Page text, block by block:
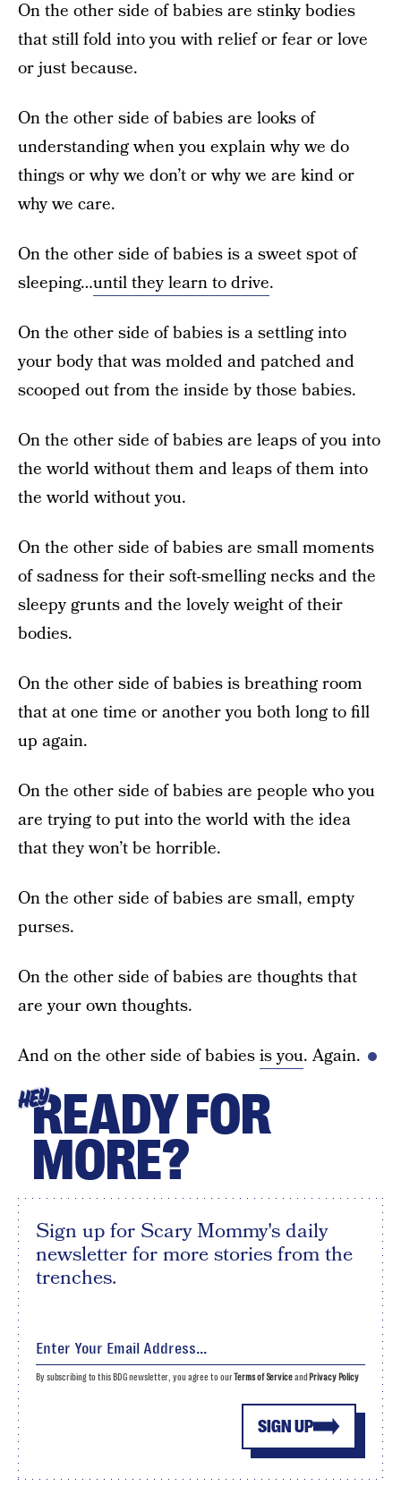
On the other side of babies are stinky bodies
that still fold into you with relief or fear or love
or just because.
On the other side of babies are looks of
understanding when you explain why we do
things or why we don’t or why we are kind or
why we care.
On the other side of babies is a sweet spot of
sleeping…until they learn to drive.
On the other side of babies is a settling into
your body that was molded and patched and
scooped out from the inside by those babies.
On the other side of babies are leaps of you into
the world without them and leaps of them into
the world without you.
On the other side of babies are small moments
of sadness for their soft-smelling necks and the
sleepy grunts and the lovely weight of their
bodies.
On the other side of babies is breathing room
that at one time or another you both long to fill
up again.
On the other side of babies are people who you
are trying to put into the world with the idea
that they won’t be horrible.
On the other side of babies are small, empty
purses.
On the other side of babies are thoughts that
are your own thoughts.
And on the other side of babiesis you. Again.
HEYREADY FOR
MORE?
Sign up for Scary Mommy's daily
newsletter for more stories from the
trenches.
SIGN UP
By subscribing to this BDG newsletter, you agree to ourTerms of Serviceand Privacy Policy